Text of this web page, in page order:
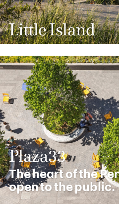
Little Island
Plaza33
The heart of the
open to the public.